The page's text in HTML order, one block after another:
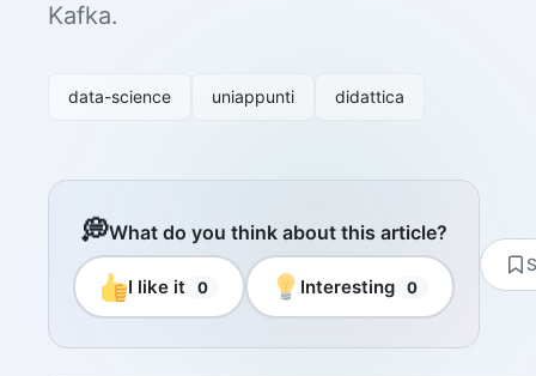
Books
10
Kafka.
data-science uniappunti didattica
💭What do you think about this article?
I like it 0 Interesting 0